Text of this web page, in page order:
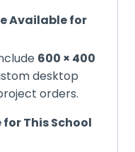
Available for
600 × 400
desktop
orders.
for This School